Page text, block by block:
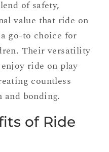
of safety,
value that ride on
go-to choice for
Their versatility
ride on play
countless
bonding.
of Ride